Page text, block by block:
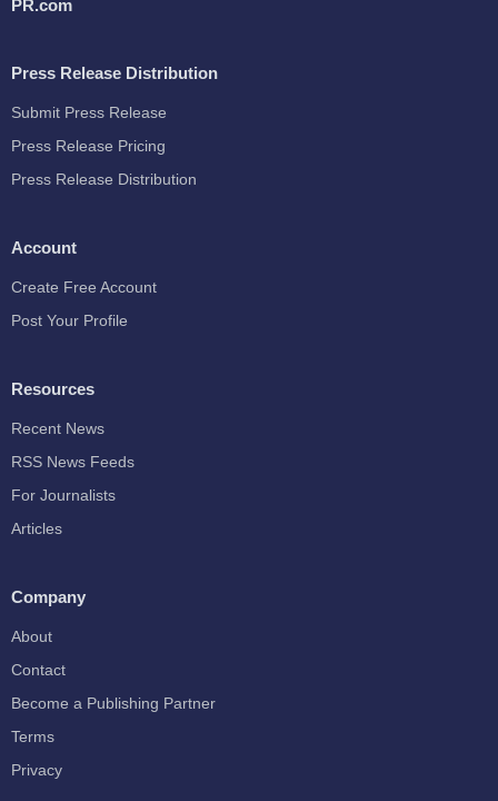
PR.com
Press Release Distribution
Submit Press Release
Press Release Pricing
Press Release Distribution
Account
Create Free Account
Post Your Profile
Resources
Recent News
RSS News Feeds
For Journalists
Articles
Company
About
Contact
Become a Publishing Partner
Terms
Privacy